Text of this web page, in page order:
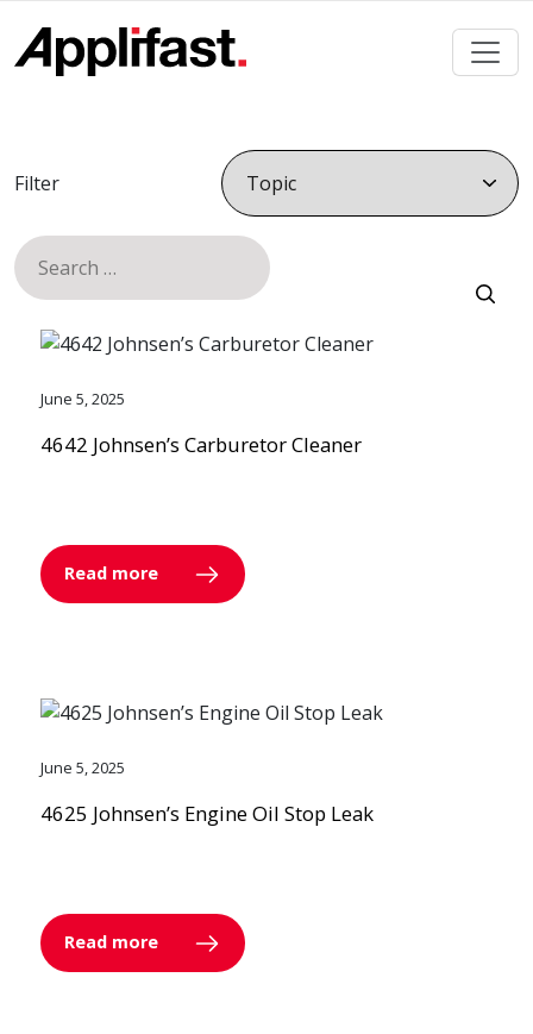
content
Filter
Search
for:
June 5, 2025
4642 Johnsen’s Carburetor Cleaner
Read more
June 5, 2025
4625 Johnsen’s Engine Oil Stop Leak
Read more